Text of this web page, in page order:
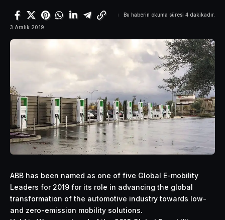
3 Aralık 2019
Bu haberin okuma süresi 4 dakikadır.
ABB has been named as one of five Global E-mobility
Leaders for 2019 for its role in advancing the global
transformation of the automotive industry towards low-
and zero-emission mobility solutions.